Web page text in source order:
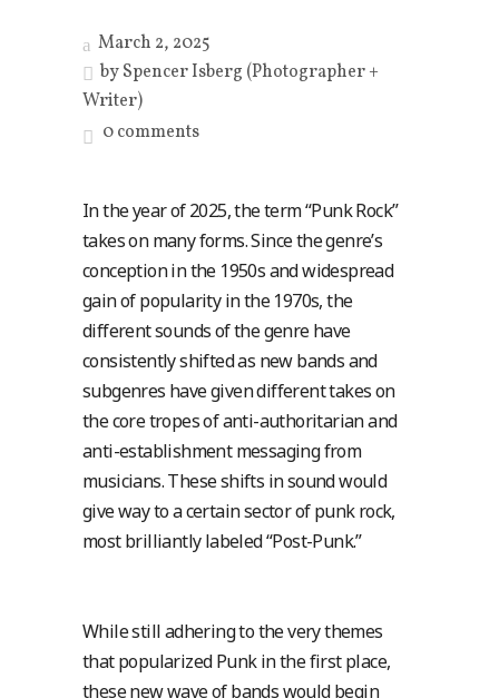
March 2, 2025
bySpencer Isberg (Photographer +
Writer)
0 comments
In the year of 2025, the term “Punk Rock”
takes on many forms. Since the genre’s
conception in the 1950s and widespread
gain of popularity in the 1970s, the
different sounds of the genre have
consistently shifted as new bands and
subgenres have given different takes on
the core tropes of anti-authoritarian and
anti-establishment messaging from
musicians. These shifts in sound would
give way to a certain sector of punk rock,
most brilliantly labeled “Post-Punk.”
While still adhering to the very themes
that popularized Punk in the first place,
these new wave of bands would begin